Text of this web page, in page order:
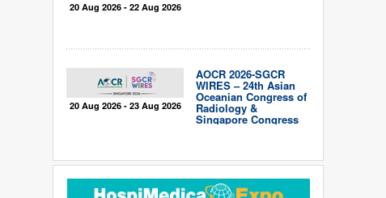
20 Aug 2026 - 22 Aug 2026
20 Aug 2026 - 23 Aug 2026
AOCR 2026-SGCR
WIRES – 24th Asian
Oceanian Congress of
Radiology &
Singapore Congress